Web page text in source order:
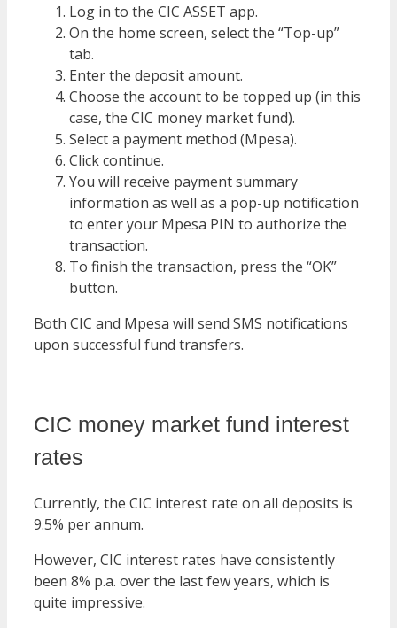
Log in to the CIC ASSET app.
On the home screen, select the “Top-up”
tab.
Enter the deposit amount.
Choose the account to be topped up (in this
case, the CIC money market fund).
Select a payment method (Mpesa).
Click continue.
You will receive payment summary
information as well as a pop-up notification
to enter your Mpesa PIN to authorize the
transaction.
To finish the transaction, press the “OK”
button.
Both CIC and Mpesa will send SMS notifications
upon successful fund transfers.
CIC money market fund interest
rates
Currently, the CIC interest rate on all deposits is
9.5% per annum.
However, CIC interest rates have consistently
been 8% p.a. over the last few years, which is
quite impressive.